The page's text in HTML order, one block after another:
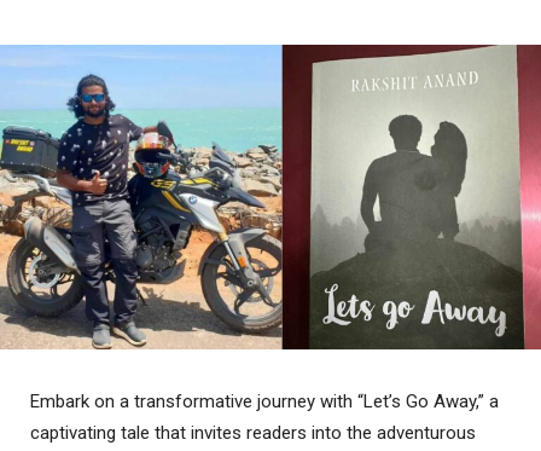
Embark on a transformative journey with “Let’s Go Away,” a
captivating tale that invites readers into the adventurous